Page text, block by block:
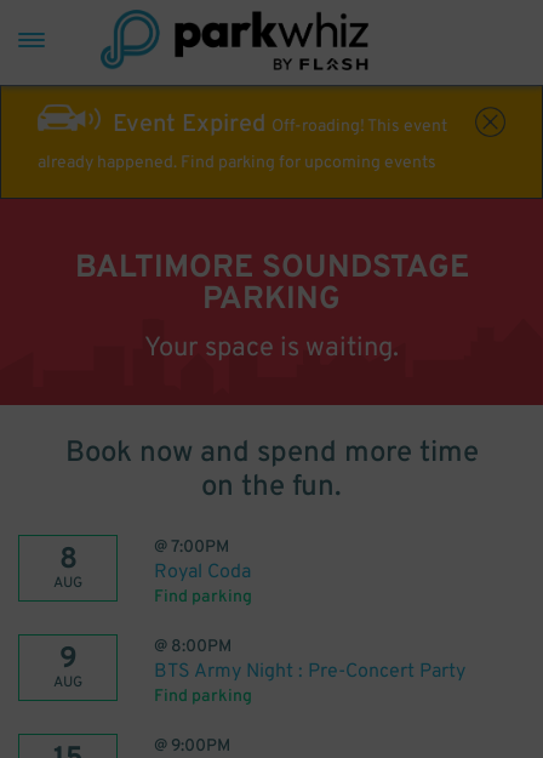
Event Expired Off-roading! This event
already happened. Find parking for upcoming events
BALTIMORE SOUNDSTAGE
PARKING
Your space is waiting.
Book now and spend more time
on the fun.
8
AUG
@7:00PM
Royal Coda
Find parking
9
AUG
@ 8:00PM
BTS Army Night : Pre-Concert Party
Find parking
@ 9:00PM